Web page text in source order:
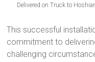
Delivered on Truck to
This successful
commitment to
challenging